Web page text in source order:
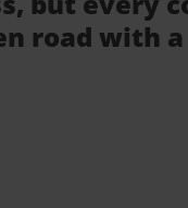
road with